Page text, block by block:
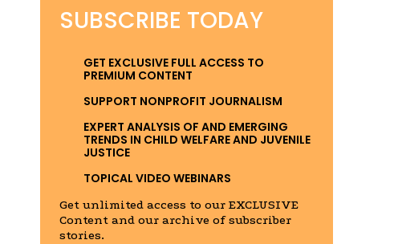
SUBSCRIBE TODAY
GET EXCLUSIVE FULL ACCESS TO
PREMIUM CONTENT
SUPPORT NONPROFIT JOURNALISM
EXPERT ANALYSIS OF AND EMERGING
TRENDS IN CHILD WELFARE AND JUVENILE
JUSTICE
TOPICAL VIDEO WEBINARS
Get unlimited access to our EXCLUSIVE
Content and our archive of subscriber
stories.